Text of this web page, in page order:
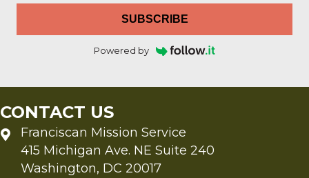
SUBSCRIBE
Powered by
CONTACT US
Franciscan Mission Service
415 Michigan Ave. NE Suite 240
Washington, DC 20017